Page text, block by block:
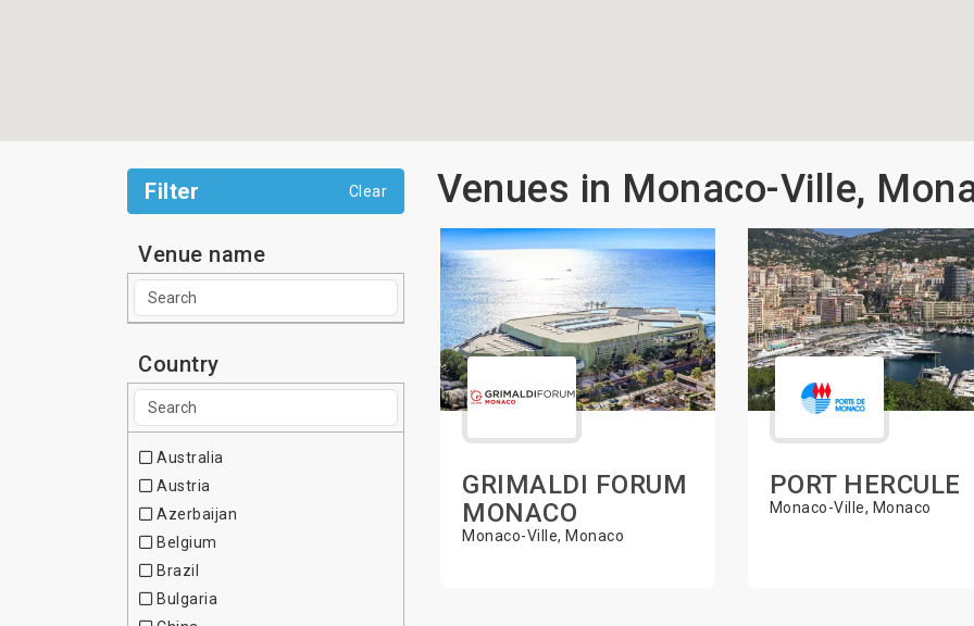
Filter Clear
Venue name
Country
Australia
Austria
Azerbaijan
Belgium
Brazil
Bulgaria
Venues in Monaco-Ville,
GRIMALDI FORUM
MONACO
Monaco-Ville, Monaco
PORT HERCULE
Monaco-Ville, Monaco